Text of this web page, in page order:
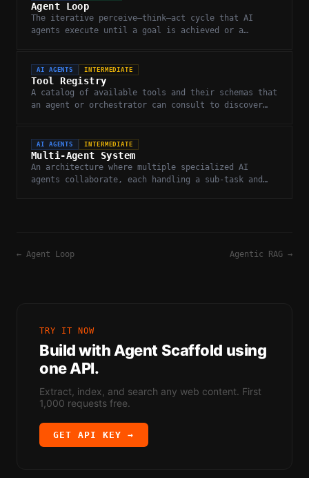
Agent Loop
The iterative perceive–think–act cycle that AI
agents execute until a goal is achieved or a
AI AGENTS INTERMEDIATE
Tool Registry
A catalog of available tools and their schemas that
an agent or orchestrator can consult to discover
AI AGENTS INTERMEDIATE
Multi-Agent System
An architecture where multiple specialized AI
agents collaborate, each handling a sub-task and
← Agent Loop Agentic RAG →
TRY IT NOW
Build withAgent Scaffold using
one API.
Extract, index, and search any web content. First
1,000 requests free.
GET API KEY →